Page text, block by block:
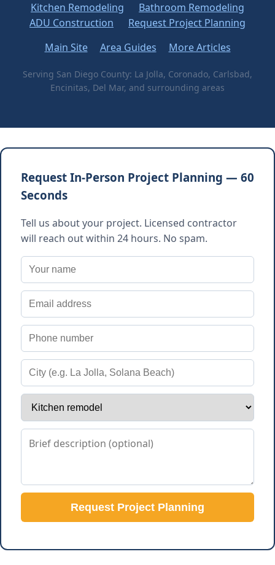
Kitchen Remodeling
Bathroom Remodeling
ADU Construction
Request Project Planning
Main Site
Area Guides More Articles
Serving San Diego County: La Jolla, Coronado, Carlsbad,
Encinitas, Del Mar, and surrounding areas
Request In-Person Project Planning — 60
Seconds
Tell us about your project. Licensed contractor
will reach out within 24 hours. No spam.
Request Project Planning